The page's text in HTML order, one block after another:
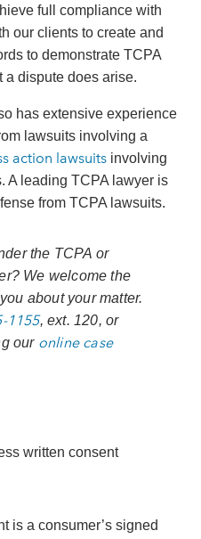
full compliance with
our clients to create and
to demonstrate TCPA
a dispute does arise.
has extensive experience
lawsuits involving a
action lawsuitsinvolving
A leading TCPA lawyer is
from TCPA lawsuits.
the TCPA or
We welcome the
about your matter.
1155, ext. 120, or
our online case
written consent
is a consumer’s signed